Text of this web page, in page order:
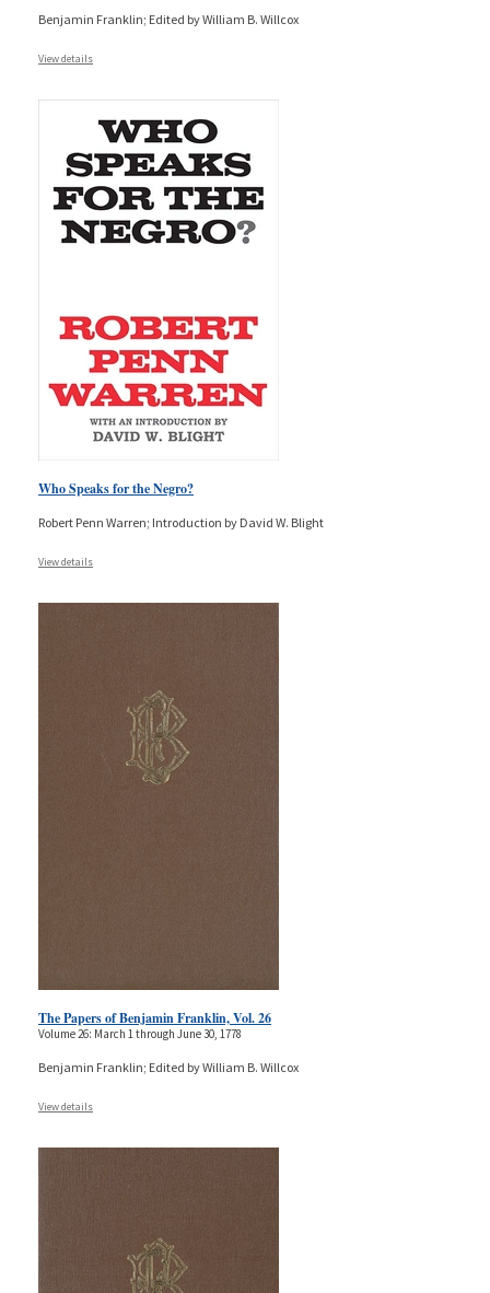
Benjamin Franklin; Edited by William B. Willcox
View details
Who Speaks for the Negro?
Robert Penn Warren; Introduction by David W. Blight
View details
The Papers of Benjamin Franklin, Vol. 26
Volume 26: March 1 through June 30, 1778
Benjamin Franklin; Edited by William B. Willcox
View details